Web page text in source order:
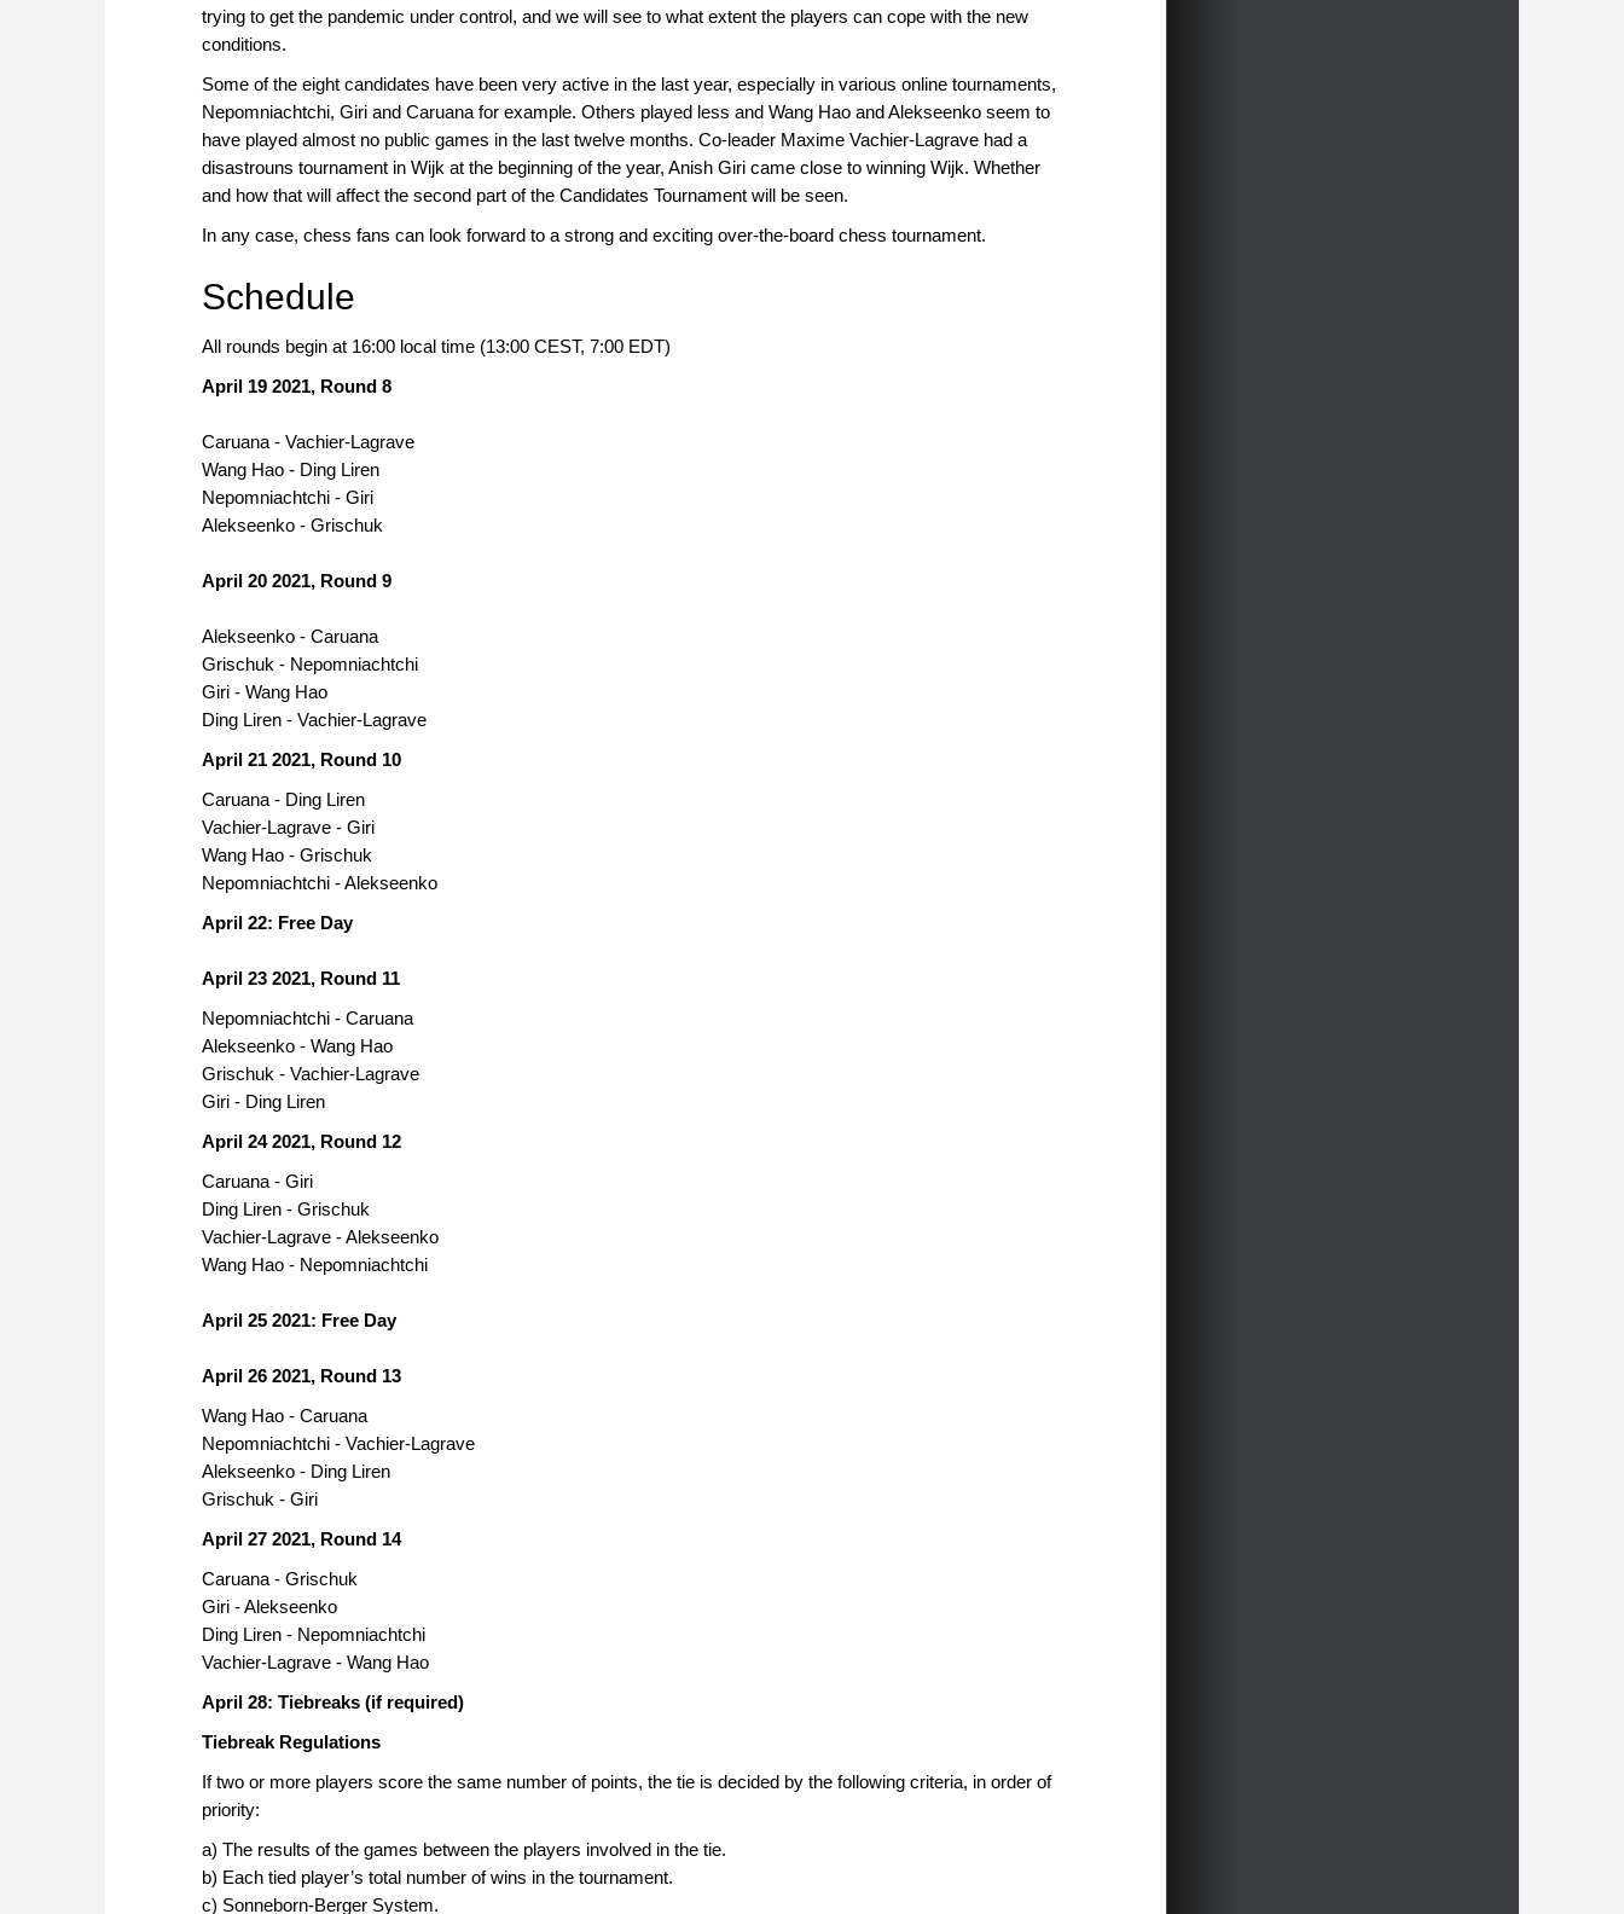
trying to get the pandemic under control, and we will see to what extent the players can cope with the new
conditions.
Some of the eight candidates have been very active in the last year, especially in various online tournaments,
Nepomniachtchi, Giri and Caruana for example. Others played less and Wang Hao and Alekseenko seem to
have played almost no public games in the last twelve months. Co-leader Maxime Vachier-Lagrave had a
disastrouns tournament in Wijk at the beginning of the year, Anish Giri came close to winning Wijk. Whether
and how that will affect the second part of the Candidates Tournament will be seen.
In any case, chess fans can look forward to a strong and exciting over-the-board chess tournament.
Schedule
All rounds begin at 16:00 local time (13:00 CEST, 7:00 EDT)
April 19 2021, Round 8
Caruana - Vachier-Lagrave
Wang Hao - Ding Liren
Nepomniachtchi - Giri
Alekseenko - Grischuk
April 20 2021, Round 9
Alekseenko - Caruana
Grischuk - Nepomniachtchi
Giri - Wang Hao
Ding Liren - Vachier-Lagrave
April 21 2021, Round 10
Caruana - Ding Liren
Vachier-Lagrave - Giri
Wang Hao - Grischuk
Nepomniachtchi - Alekseenko
April 22: Free Day
April 23 2021, Round 11
Nepomniachtchi - Caruana
Alekseenko - Wang Hao
Grischuk - Vachier-Lagrave
Giri - Ding Liren
April 24 2021, Round 12
Caruana - Giri
Ding Liren - Grischuk
Vachier-Lagrave - Alekseenko
Wang Hao - Nepomniachtchi
April 25 2021: Free Day
April 26 2021, Round 13
Wang Hao - Caruana
Nepomniachtchi - Vachier-Lagrave
Alekseenko - Ding Liren
Grischuk - Giri
April 27 2021, Round 14
Caruana - Grischuk
Giri - Alekseenko
Ding Liren - Nepomniachtchi
Vachier-Lagrave - Wang Hao
April 28: Tiebreaks (if required)
Tiebreak Regulations
If two or more players score the same number of points, the tie is decided by the following criteria, in order of
priority:
a) The results of the games between the players involved in the tie.
b) Each tied player’s total number of wins in the tournament.
c) Sonneborn-Berger System.